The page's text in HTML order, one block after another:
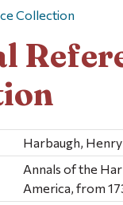
Collection
Harbaugh, Henry
Annals of the
America, from